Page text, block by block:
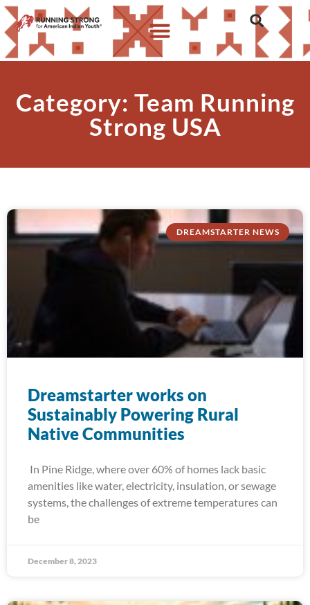
Category: Team Running
Strong USA
DREAMSTARTER NEWS
Dreamstarter works on
Sustainably Powering Rural
Native Communities
In Pine Ridge, where over 60% of homes lack basic
amenities like water, electricity, insulation, or sewage
systems, the challenges of extreme temperatures can
be
December 8, 2023